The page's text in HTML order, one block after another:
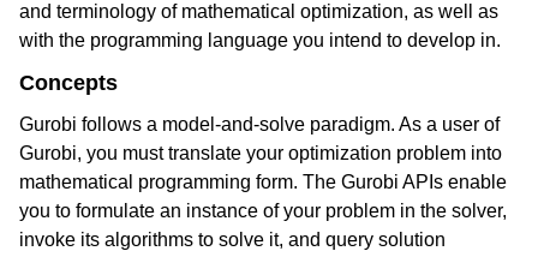
navigation of Logging
and terminology of mathematical optimization, as well as
with the programming language you intend to develop in.
Concepts
Gurobi follows a model-and-solve paradigm. As a user of
Gurobi, you must translate your optimization problem into
mathematical programming form. The Gurobi APIs enable
you to formulate an instance of your problem in the solver,
invoke its algorithms to solve it, and query solution